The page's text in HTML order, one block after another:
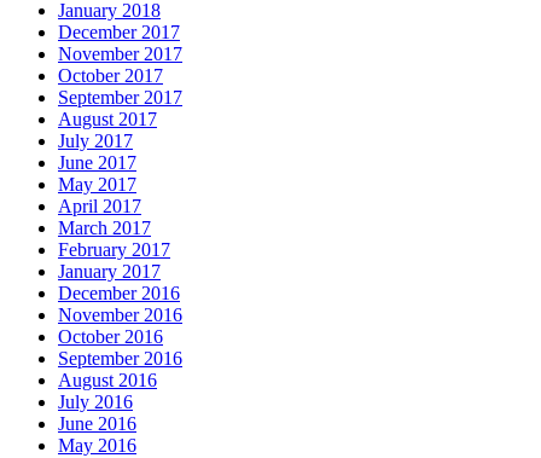
January 2018
December 2017
November 2017
October 2017
September 2017
August 2017
July 2017
June 2017
May 2017
April 2017
March 2017
February 2017
January 2017
December 2016
November 2016
October 2016
September 2016
August 2016
July 2016
June 2016
May 2016